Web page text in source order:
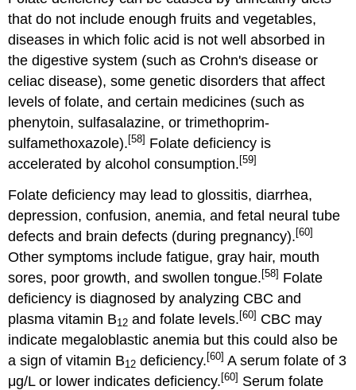
that do not include enough fruits and vegetables,
diseases in which folic acid is not well absorbed in
the digestive system (such as Crohn's disease or
celiac disease), some genetic disorders that affect
levels of folate, and certain medicines (such as
phenytoin, sulfasalazine, or trimethoprim-
sulfamethoxazole). [58] Folate deficiency is
accelerated by alcohol consumption. [59]
Folate deficiency may lead to glossitis, diarrhea,
depression, confusion, anemia, and fetal neural tube
defects and brain defects (during pregnancy). [60]
Other symptoms include fatigue, gray hair, mouth
sores, poor growth, and swollen tongue. [58] Folate
deficiency is diagnosed by analyzing CBC and
plasma vitamin B12 and folate levels. [60] CBC may
indicate megaloblastic anemia but this could also be
a sign of vitamin B12 deficiency. [60] A serum folate of 3
μg/L or lower indicates deficiency. [60] Serum folate